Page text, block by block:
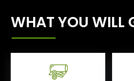
WHAT YOU WILL